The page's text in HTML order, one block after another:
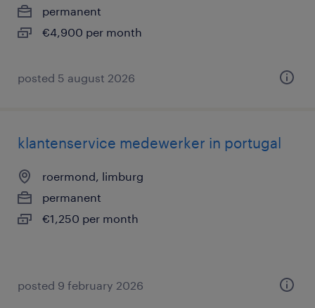
permanent
€4,900 per month
posted 5 august 2026
klantenservice medewerker in portugal
roermond, limburg
permanent
€1,250 per month
posted 9 february 2026